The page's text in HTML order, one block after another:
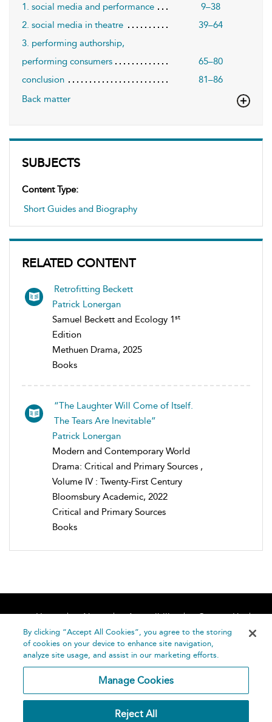
SUBJECTS
Content Type:
Short Guides and Biography
RELATED CONTENT
Retrofitting Beckett
Patrick Lonergan
Samuel Beckett and Ecology 1 st
Edition
Methuen Drama, 2025
Books
“The Laughter Will Come of Itself.
The Tears Are Inevitable”
Patrick Lonergan
Modern and Contemporary World
Drama: Critical and Primary Sources ,
Volume IV : Twenty-First Century
Bloomsbury Academic, 2022
Critical and Primary Sources
Books
1. social media and performance
9–38
2. social media in theatre
39–64
3. performing authorship,
performing consumers
65–80
conclusion
81–86
Back matter
Home About Accessibility
Contact Us
Help
By clicking “Accept All Cookies”, you agree to the storing
of cookies on your device to enhance site navigation,
analyze site usage, and assist in our marketing efforts.
Manage Cookies
Reject All